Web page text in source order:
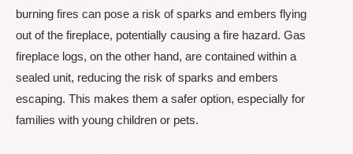
burning fires can pose a risk of sparks and embers flying
out of the fireplace, potentially causing a fire hazard. Gas
fireplace logs, on the other hand, are contained within a
sealed unit, reducing the risk of sparks and embers
escaping. This makes them a safer option, especially for
families with young children or pets.